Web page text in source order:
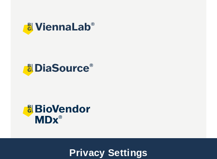
Joint projectsPrivacy Settings